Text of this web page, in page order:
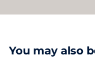
You may also